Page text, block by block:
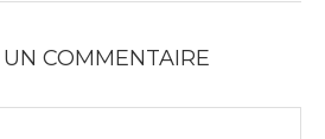
UN COMMENTAIRE